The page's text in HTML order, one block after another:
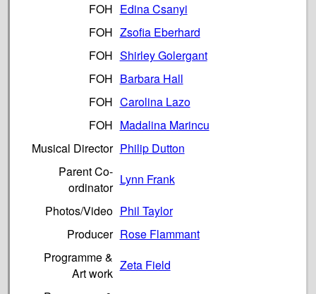
FOH Edina Csanyi
FOH Zsofia Eberhard
FOH Shirley Golergant
FOH Barbara Hall
FOH Carolina Lazo
FOH Madalina Marincu
Musical Director Philip Dutton
Parent Co-
ordinator
Lynn Frank
Photos/Video Phil Taylor
Producer Rose Flammant
Programme &
Art work
Zeta Field